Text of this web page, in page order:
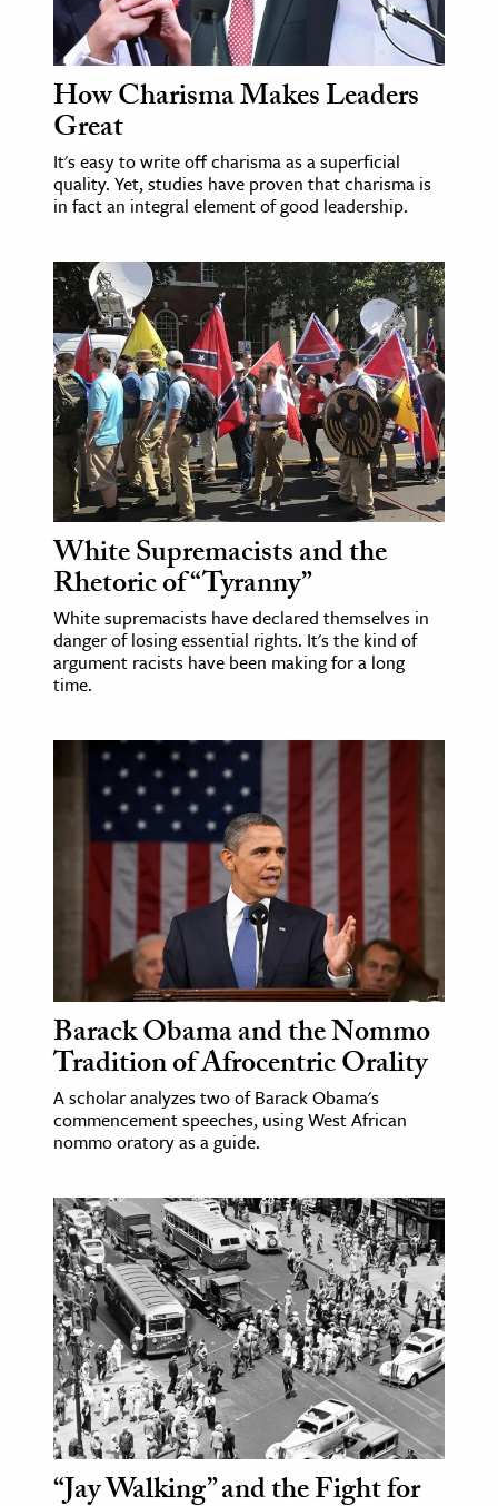
How Charisma Makes Leaders
Great
It's easy to write off charisma as a superficial
quality. Yet, studies have proven that charisma is
in fact an integral element of good leadership.
White Supremacists and the
Rhetoric of “Tyranny”
White supremacists have declared themselves in
danger of losing essential rights. It's the kind of
argument racists have been making for a long
time.
Barack Obama and the Nommo
Tradition of Afrocentric Orality
A scholar analyzes two of Barack Obama's
commencement speeches, using West African
nommo oratory as a guide.
“Jay Walking” and the Fight for